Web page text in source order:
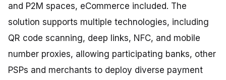
and P2M spaces, eCommerce included. The
solution supports multiple technologies, including
QR code scanning, deep links, NFC, and mobile
number proxies, allowing participating banks, other
PSPs and merchants to deploy diverse payment